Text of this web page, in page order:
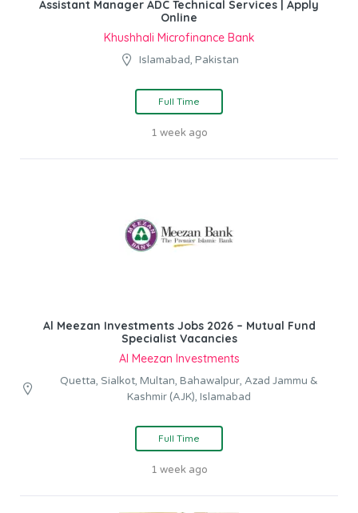
Assistant Manager ADC Technical Services | Apply
Online
Khushhali Microfinance Bank
Islamabad, Pakistan
Full Time
1 week ago
Al Meezan Investments Jobs 2026 – Mutual Fund
Specialist Vacancies
Al Meezan Investments
Quetta, Sialkot, Multan, Bahawalpur, Azad Jammu &
Kashmir (AJK), Islamabad
Full Time
1 week ago